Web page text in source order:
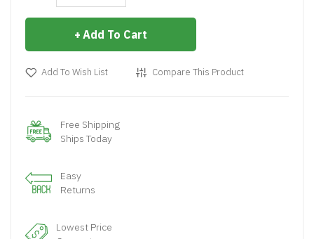
Add To Cart
Add To Wish List Compare This Product
Free Shipping
Ships Today
Easy
Returns
Lowest Price